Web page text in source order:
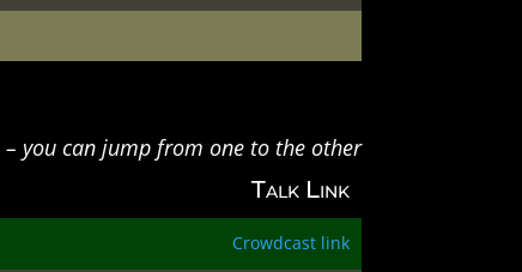
– you can jump from one to the other
Talk Link
Crowdcast link